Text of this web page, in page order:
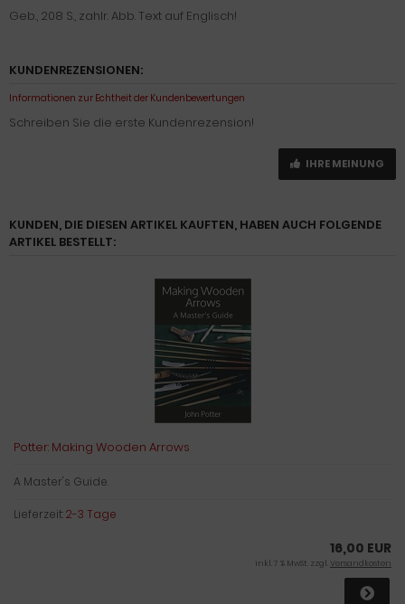
Geb., 208 S., zahlr. Abb. Text auf Englisch!
KUNDENREZENSIONEN:
Informationen zur Echtheit der Kundenbewertungen
Schreiben Sie die erste Kundenrezension!
IHRE MEINUNG
KUNDEN, DIE DIESEN ARTIKEL KAUFTEN, HABEN AUCH FOLGENDE
ARTIKEL BESTELLT:
Potter: Making Wooden Arrows
A Master's Guide.
Lieferzeit:2-3 Tage
16,00 EUR
inkl. 7 % MwSt. zzgl.Versandkosten